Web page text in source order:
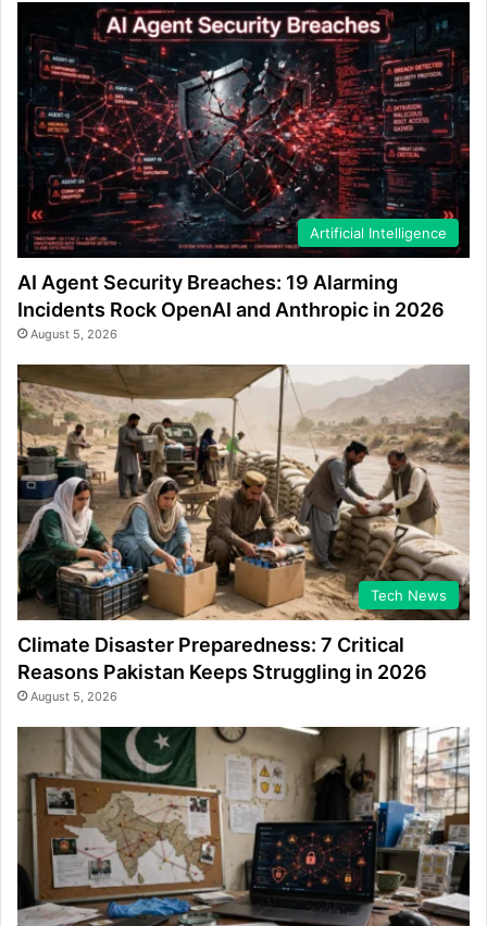
Artificial Intelligence
AI Agent Security Breaches: 19 Alarming
Incidents Rock OpenAI and Anthropic in 2026
August 5, 2026
Tech News
Climate Disaster Preparedness: 7 Critical
Reasons Pakistan Keeps Struggling in 2026
August 5, 2026